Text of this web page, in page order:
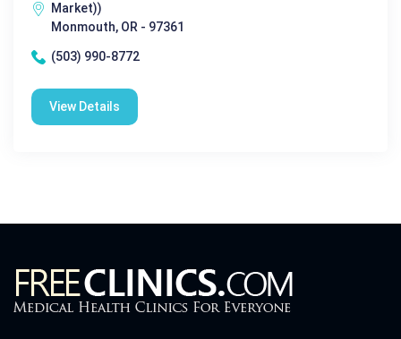
Market))
Monmouth, OR - 97361
(503) 990-8772
View Details